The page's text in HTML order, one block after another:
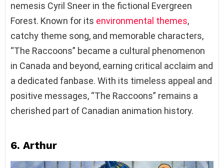
nemesis Cyril Sneer in the fictional Evergreen
Forest. Known for its environmental themes,
catchy theme song, and memorable characters,
“The Raccoons” became a cultural phenomenon
in Canada and beyond, earning critical acclaim and
a dedicated fanbase. With its timeless appeal and
positive messages, “The Raccoons” remains a
cherished part of Canadian animation history.
6. Arthur